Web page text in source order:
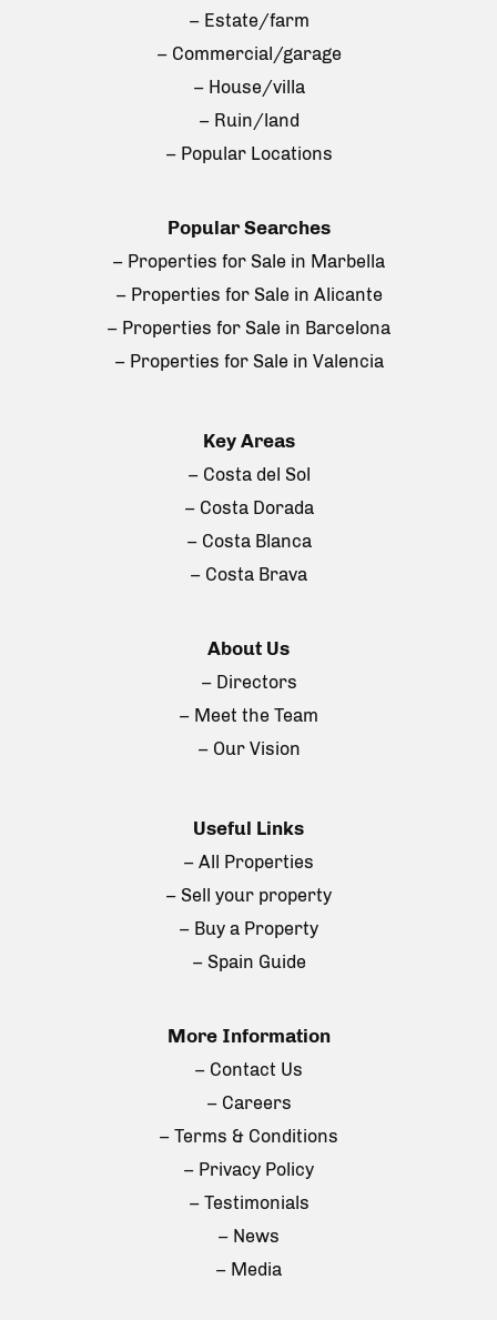
– Estate/farm
– Commercial/garage
– House/villa
– Ruin/land
– Popular Locations
Popular Searches
– Properties for Sale in Marbella
– Properties for Sale in Alicante
– Properties for Sale in Barcelona
– Properties for Sale in Valencia
Key Areas
– Costa del Sol
– Costa Dorada
– Costa Blanca
– Costa Brava
About Us
– Directors
– Meet the Team
– Our Vision
Useful Links
– All Properties
– Sell your property
– Buy a Property
– Spain Guide
More Information
– Contact Us
– Careers
– Terms & Conditions
– Privacy Policy
– Testimonials
– News
– Media